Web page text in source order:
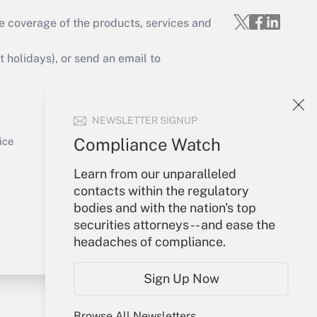
NEWSLETTER SIGNUP
Compliance Watch
Learn from our unparalleled
contacts within the regulatory
bodies and with the nation's top
securities attorneys -- and ease the
headaches of compliance.
Sign Up Now
Get Answer
of the products, services and
holidays), or send an email to
Sign In
Create Account
Forgot Password
My Newsletters